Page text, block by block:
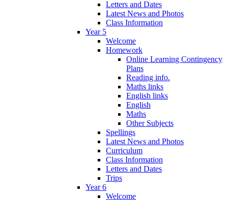
Letters and Dates
Latest News and Photos
Class Information
Year 5
Welcome
Homework
Online Learning Contingency
Plans
Reading info.
Maths links
English links
English
Maths
Other Subjects
Spellings
Latest News and Photos
Curriculum
Class Information
Letters and Dates
Trips
Year 6
Welcome